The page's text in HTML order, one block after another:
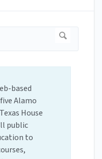
based
Alamo
House
public
to